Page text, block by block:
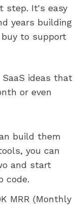
step. It's easy
years building
to support
ideas that
or even
build them
you can
and start
code.
MRR (Monthly